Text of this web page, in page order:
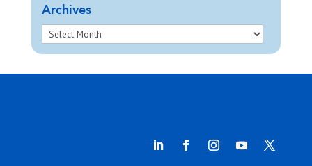
Archives